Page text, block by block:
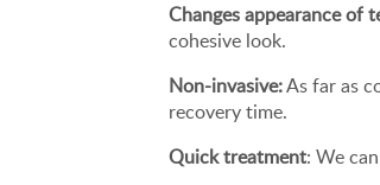
Changes appearance of
cohesive look.
Non-invasive:As far as
recovery time.
Quick treatment: We